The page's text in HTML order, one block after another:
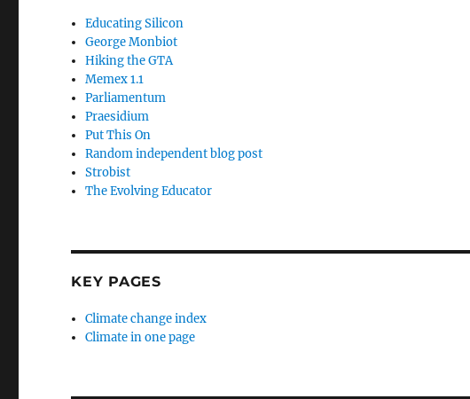
Educating Silicon
George Monbiot
Hiking the GTA
Memex 1.1
Parliamentum
Praesidium
Put This On
Random independent blog post
Strobist
The Evolving Educator
KEY PAGES
Climate change index
Climate in one page